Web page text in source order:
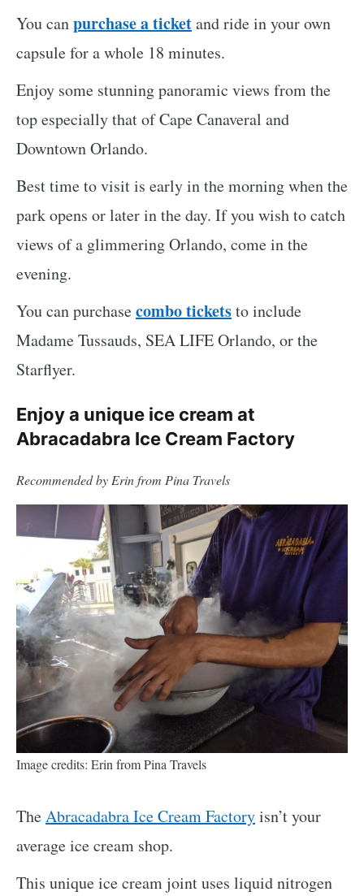
You canpurchase a ticketand ride in your own
capsule for a whole 18 minutes.
Enjoy some stunning panoramic views from the
top especially that of Cape Canaveral and
Downtown Orlando.
Best time to visit is early in the morning when the
park opens or later in the day. If you wish to catch
views of a glimmering Orlando, come in the
evening.
You can purchasecombo ticketsto include
Madame Tussauds, SEA LIFE Orlando, or the
Starflyer.
Enjoy a unique ice cream at
Abracadabra Ice Cream Factory
Recommended by Erin from Pina Travels
Image credits: Erin from Pina Travels
TheAbracadabra Ice Cream Factoryisn’t your
average ice cream shop.
This unique ice cream joint uses liquid nitrogen